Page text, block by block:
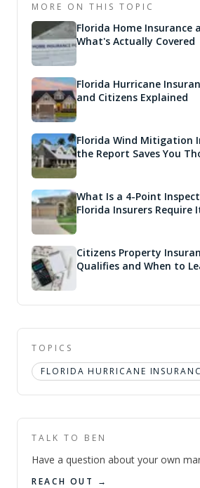
MORE ON THIS TOPIC
Florida Home Insurance
What's Actually Covered
Florida Hurricane
and Citizens Explained
Florida Wind Mitigation
the Report Saves You
What Is a 4-Point
Florida Insurers Require
Citizens Property
Qualifies and When to
TOPICS
FLORIDA HURRICANE
TALK TO BEN
Have a question about your own
REACH OUT →